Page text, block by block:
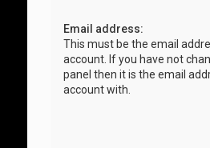
Email address:
This must be the email
account. If you have not
panel then it is the email
account with.